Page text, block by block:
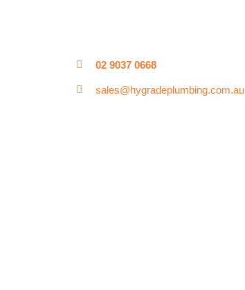
02 9037 0668
sales@hygradeplumbing.com.au